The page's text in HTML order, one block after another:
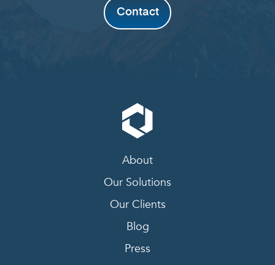
Contact
About
Our Solutions
Our Clients
Blog
Press